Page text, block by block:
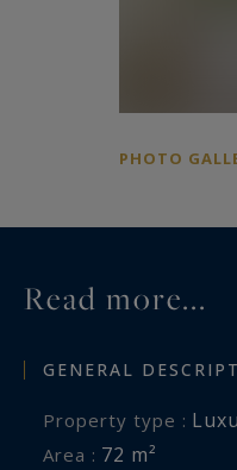
PHOTO
Read more...
GENERAL
Property type :
Area : 72 m²